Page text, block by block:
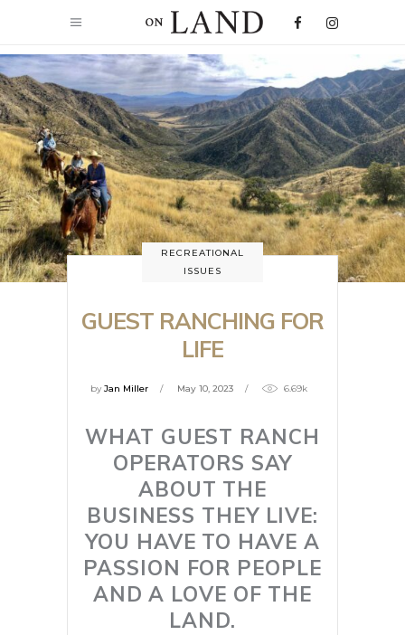
RECREATIONAL
ISSUES
GUEST RANCHING FOR
LIFE
byJan Miller May 10, 2023 6.69k
WHAT GUEST RANCH
OPERATORS SAY
ABOUT THE
BUSINESS THEY LIVE:
YOU HAVE TO HAVE A
PASSION FOR PEOPLE
AND A LOVE OF THE
LAND.